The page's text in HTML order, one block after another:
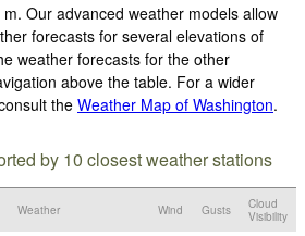
Our advanced weather models allow
forecasts for several elevations of
weather forecasts for the other
above the table. For a wider
the Weather Map of Washington.
by 10 closest weather stations
Weather Wind Gusts
Cloud
Visibility